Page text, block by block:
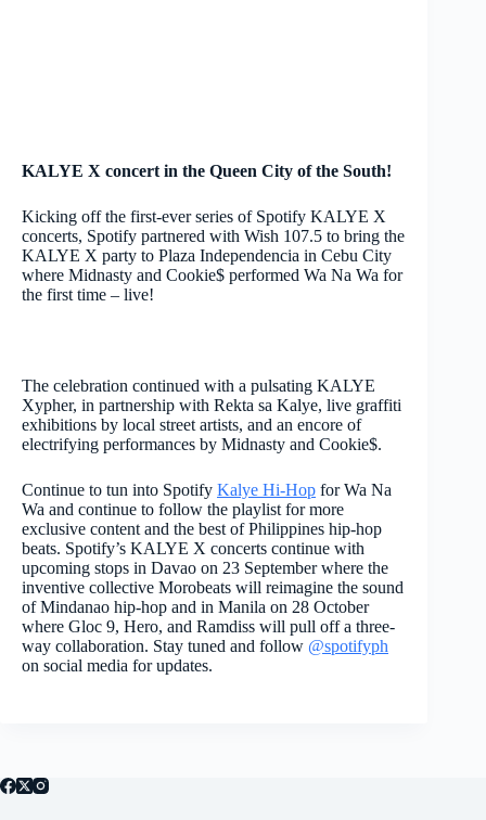
KALYE X concert in the Queen City of the South!
Kicking off the first-ever series of Spotify KALYE X
concerts, Spotify partnered with Wish 107.5 to bring the
KALYE X party to Plaza Independencia in Cebu City
where Midnasty and Cookie$ performed Wa Na Wa for
the first time – live!
The celebration continued with a pulsating KALYE
Xypher, in partnership with Rekta sa Kalye, live graffiti
exhibitions by local street artists, and an encore of
electrifying performances by Midnasty and Cookie$.
Continue to tun into Spotify Kalye Hi-Hop for Wa Na
Wa and continue to follow the playlist for more
exclusive content and the best of Philippines hip-hop
beats. Spotify’s KALYE X concerts continue with
upcoming stops in Davao on 23 September where the
inventive collective Morobeats will reimagine the sound
of Mindanao hip-hop and in Manila on 28 October
where Gloc 9, Hero, and Ramdiss will pull off a three-
way collaboration. Stay tuned and follow @spotifyph
on social media for updates.